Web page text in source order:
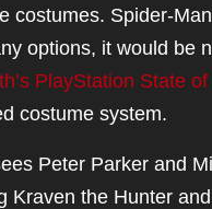
costumes. Spider-
options, it would be
PlayStation State
costume system.
Peter Parker and
Kraven the Hunter